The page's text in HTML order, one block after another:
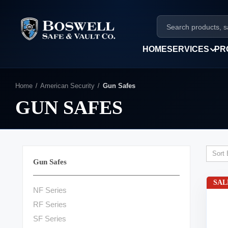
HOMESERVICES
Home American Security Gun Safes
GUN SAFES
Gun Safes
NF Series
RF Series
SF Series
Sort